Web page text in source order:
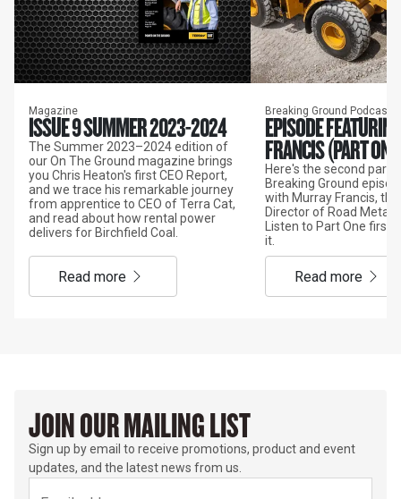
Magazine
ISSUE 9 SUMMER 2023-2024
The Summer 2023–2024 edition of
our On The Ground magazine brings
you Chris Heaton's first CEO Report,
and we trace his remarkable journey
from apprentice to CEO of Terra Cat,
and read about how rental power
delivers for Birchfield Coal.
read more
Breaking Ground Podcast
EPISODE
FRANCIS (PART
Here's the second part
Breaking Ground
with Murray Francis,
Director of Road Metals
Listen to Part One first
it.
read more
JOIN OUR MAILING LIST
Sign up by email to receive promotions, product and event
updates, and the latest news from us.